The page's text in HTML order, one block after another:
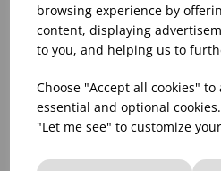
browsing experience by
content, displaying
to you, and helping us to
Choose "Accept all cookies"
essential and optional
"Let me see" to customize
MELODIA LIQUEUR
(1x24)
Pleasesign into view stock
add items to your basket.